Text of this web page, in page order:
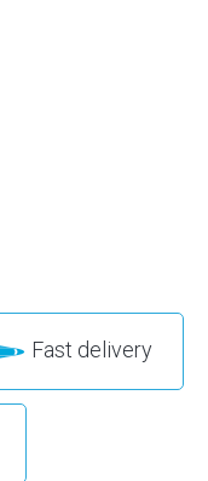
Fast delivery